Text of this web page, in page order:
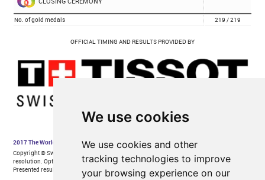
We use cookies
We use cookies and other
tracking technologies to improve
your browsing experience on our